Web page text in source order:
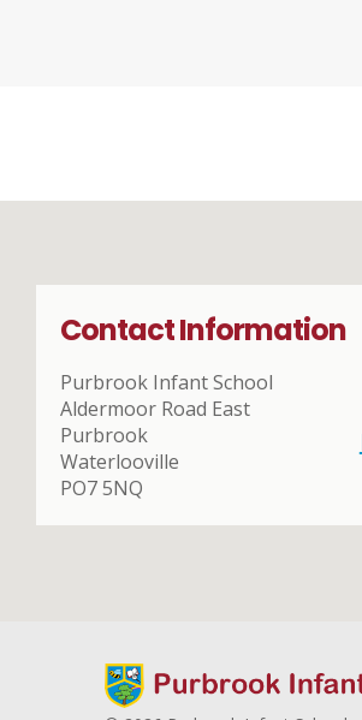
Contact Information
Purbrook Infant School
Aldermoor Road East
Purbrook
Waterlooville
PO7 5NQ